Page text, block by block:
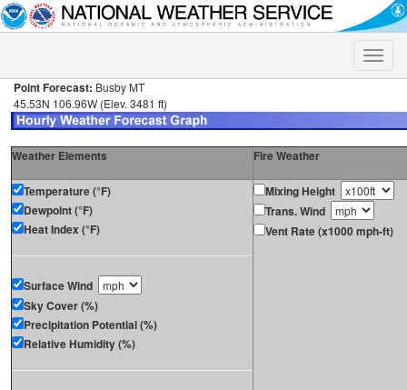
Toggle
Point Forecast: Busby MT
45.53N 106.96W (Elev. 3481 ft)
Weather Elements Fire Weather
Temperature (°F)
Dewpoint (°F)
Heat Index (°F)
Surface Wind
Sky Cover (%)
Precipitation Potential (%)
Relative Humidity (%)
Mixing Height
Trans. Wind
Vent Rate (x1000 mph-ft)